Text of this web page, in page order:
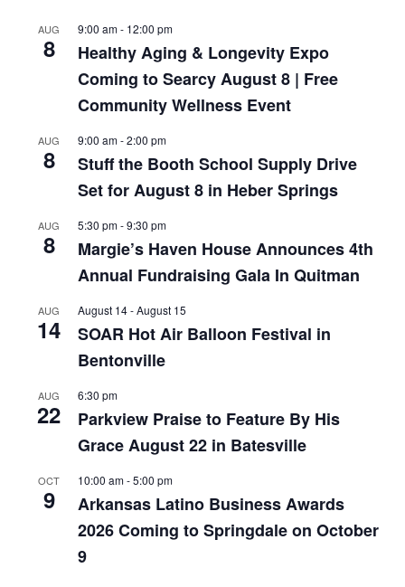
AUG
8
9:00 am- 12:00 pm
Healthy Aging & Longevity Expo
Coming to Searcy August 8 | Free
Community Wellness Event
AUG
8
9:00 am-2:00 pm
Stuff the Booth School Supply Drive
Set for August 8 in Heber Springs
AUG
8
5:30 pm-9:30 pm
Margie’s Haven House Announces 4th
Annual Fundraising Gala In Quitman
AUG
14
August 14-August 15
SOAR Hot Air Balloon Festival in
Bentonville
AUG
22
6:30 pm
Parkview Praise to Feature By His
Grace August 22 in Batesville
OCT
9
10:00 am-5:00 pm
Arkansas Latino Business Awards
2026 Coming to Springdale on October
9